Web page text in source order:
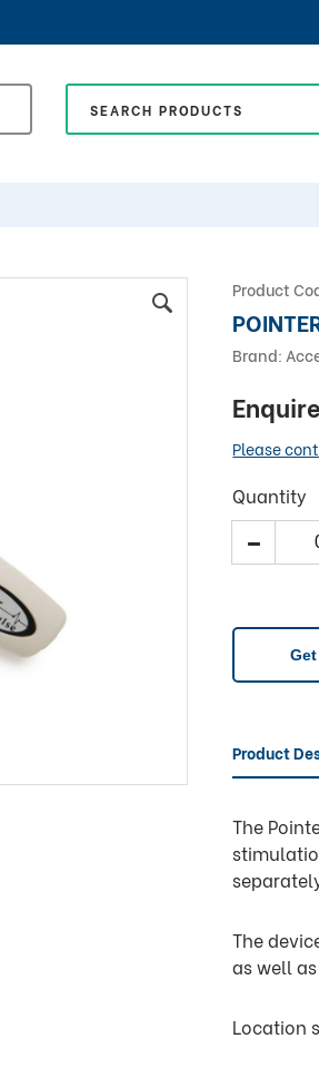
Product
Brand:
Enquire
Please
Quantity
Pulse
Product
The
The
as well
Location